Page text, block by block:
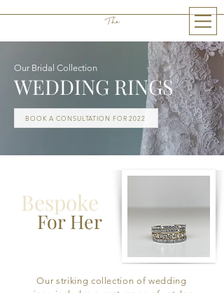
The
Our Bridal Collection
WEDDING RINGS
BOOK A CONSULTATION FOR 2022
For Her
Bespoke
Our striking collection of wedding